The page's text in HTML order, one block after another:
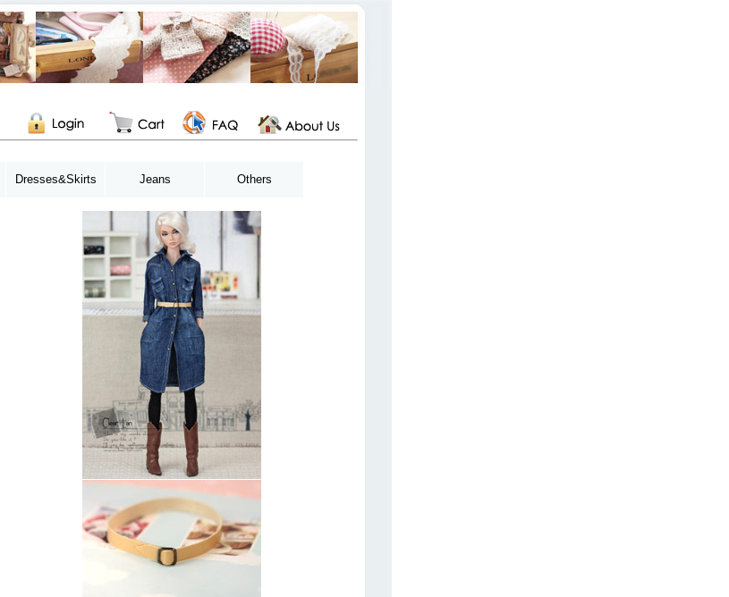
Dresses&Skirts Jeans Others